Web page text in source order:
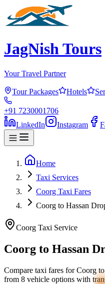
JagNish Tours
Your Travel Partner
Tour Packages Hotels
+91 7230001706
LinkedIn
Instagram
Home
Taxi Services
Coorg Taxi Fares
Coorg to Hassan
Coorg Taxi Service
Coorg to Hassan
Compare taxi fares forCoorg
from 8 vehicle options with